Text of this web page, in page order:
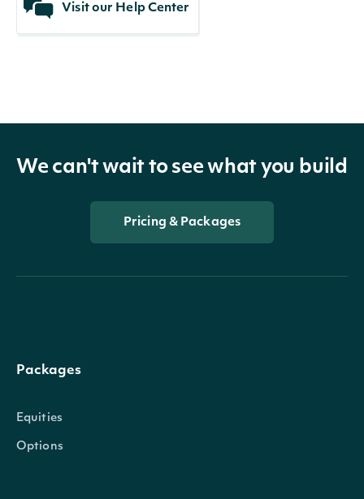
Visit our Help Center
We can't wait to see what you build
Pricing & Packages
Packages
Equities
Options